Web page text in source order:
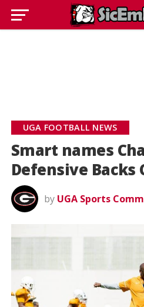
UGA FOOTBALL NEWS
Smart names
Defensive Backs
by UGA Sports